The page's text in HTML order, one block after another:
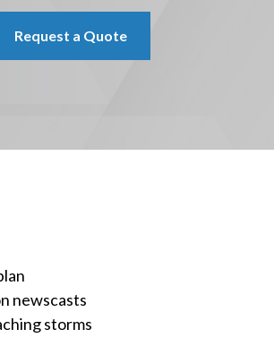
Request a Quote
newscasts
storms